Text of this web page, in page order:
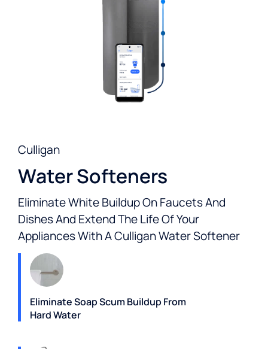
Culligan
Water Softeners
Eliminate White Buildup On Faucets And
Dishes And Extend The Life Of Your
Appliances With A Culligan Water Softener
Eliminate Soap Scum Buildup From
Hard Water